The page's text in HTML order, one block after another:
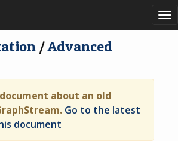
/Advanced
about an old
Go to the latest
document